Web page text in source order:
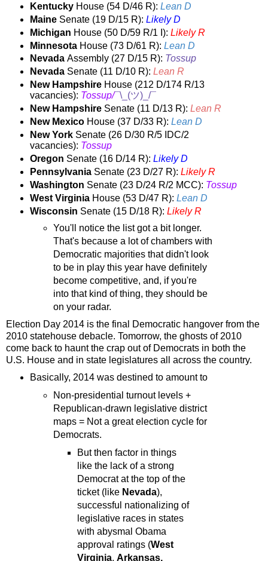
KentuckyHouse (54 D/46 R): Lean D
MaineSenate (19 D/15 R): Likely D
Michigan House (50 D/59 R/1 I): Likely R
MinnesotaHouse (73 D/61 R): Lean D
Nevada Assembly (27 D/15 R): Tossup
Nevada Senate (11 D/10 R): Lean R
New HampshireHouse (212 D/174 R/13
vacancies): Tossup/¯\_(ツ)_/¯
New HampshireSenate (11 D/13 R): Lean R
New Mexico House (37 D/33 R): Lean D
New York Senate (26 D/30 R/5 IDC/2
vacancies): Tossup
Oregon Senate (16 D/14 R): Likely D
PennsylvaniaSenate (23 D/27 R): Likely R
Washington Senate (23 D/24 R/2 MCC): Tossup
West VirginiaHouse (53 D/47 R): Lean D
Wisconsin Senate (15 D/18 R): Likely R
You'll notice the list got a bit longer.
That's because a lot of chambers with
Democratic majorities that didn't look
to be in play this year have definitely
become competitive, and, if you're
into that kind of thing, they should be
on your radar.
Election Day 2014 is the final Democratic hangover from the
2010 statehouse debacle. Tomorrow, the ghosts of 2010
come back to haunt the crap out of Democrats in both the
U.S. House and in state legislatures all across the country.
Basically, 2014 was destined to amount to
Non-presidential turnout levels +
Republican-drawn legislative district
maps = Not a great election cycle for
Democrats.
But then factor in things
like the lack of a strong
Democrat at the top of the
ticket (like Nevada),
successful nationalizing of
legislative races in states
with abysmal Obama
approval ratings (West
Virginia, Arkansas,